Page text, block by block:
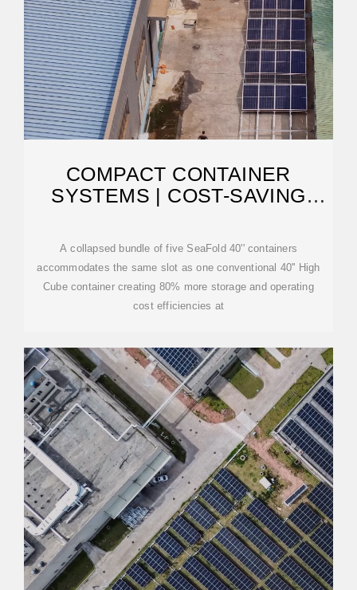
COMPACT CONTAINER
SYSTEMS | COST-SAVING
A collapsed bundle of five SeaFold 40'' containers
accommodates the same slot as one conventional 40'' High
Cube container creating 80% more storage and operating
cost efficiencies at